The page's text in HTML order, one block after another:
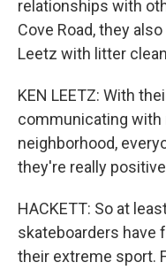
relationships with
Cove Road, they
Leetz with litter
KEN LEETZ: With
communicating
neighborhood,
they're really
HACKETT: So at
skateboarders have
their extreme sport.